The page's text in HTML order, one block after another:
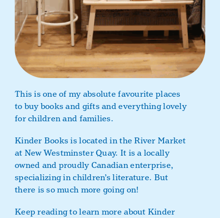
This is one of my absolute favourite places
to buy books and gifts and everything lovely
for children and families.
Kinder Books is located in the River Market
at New Westminster Quay. It is a locally
owned and proudly Canadian enterprise,
specializing in children’s literature. But
there is so much more going on!
Keep reading to learn more about Kinder